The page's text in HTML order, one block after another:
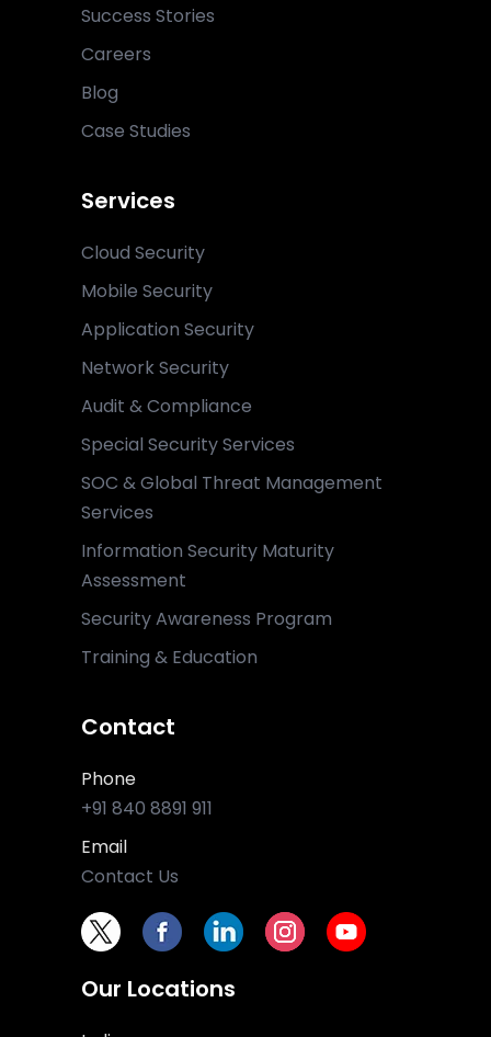
Success Stories
Careers
Blog
Case Studies
Services
Cloud Security
Mobile Security
Application Security
Network Security
Audit & Compliance
Special Security Services
SOC & Global Threat Management
Services
Information Security Maturity
Assessment
Security Awareness Program
Training & Education
Contact
Phone
+91 840 8891 911
Email
Contact Us
Our Locations